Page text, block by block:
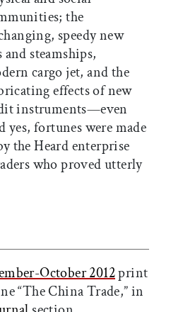
the
speedy new
steamships,
cargo jet, and the
effects of new
instruments—even
yes, fortunes were made
the Heard enterprise
who proved utterly
article on Facebook
this article on X
October 2012print
“The China Trade,” in